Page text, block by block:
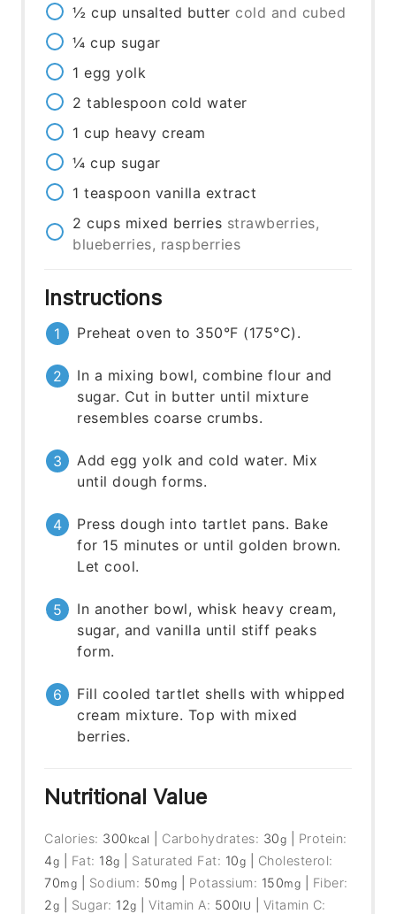
½ cup unsalted butter cold and cubed
¼ cup sugar
1 egg yolk
2 tablespoon cold water
1 cup heavy cream
¼ cup sugar
1 teaspoon vanilla extract
2 cups mixed berries strawberries,
blueberries, raspberries
Instructions
Preheat oven to 350°F (175°C).
In a mixing bowl, combine flour and
sugar. Cut in butter until mixture
resembles coarse crumbs.
Add egg yolk and cold water. Mix
until dough forms.
Press dough into tartlet pans. Bake
for 15 minutes or until golden brown.
Let cool.
In another bowl, whisk heavy cream,
sugar, and vanilla until stiff peaks
form.
Fill cooled tartlet shells with whipped
cream mixture. Top with mixed
berries.
Nutritional Value
Calories: 300 kcal Carbohydrates: 30g
Protein:
4g Fat: 18g Saturated Fat: 10g
Cholesterol:
70mg Sodium: 50 mg Potassium: 150mg
Fiber:
2g Sugar: 12g |Vitamin A: 500IU Vitamin C: